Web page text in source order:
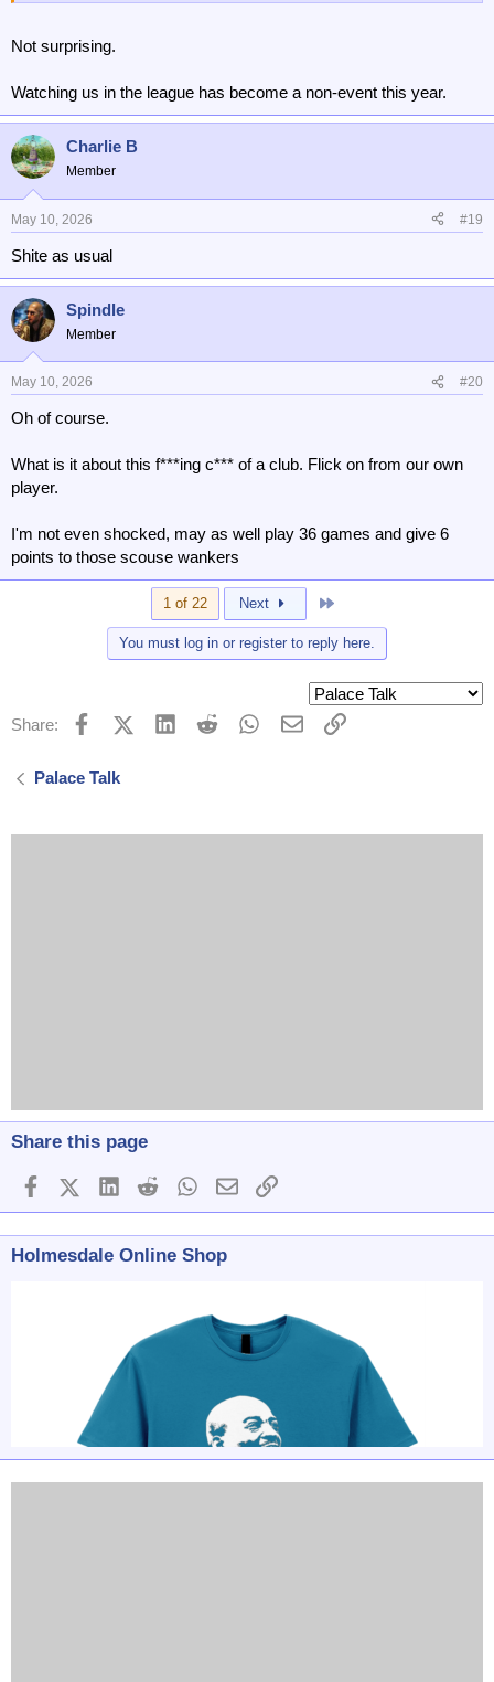
Not surprising.
Watching us in the league has become a non-event this year.
Charlie B
Member
May 10, 2026 #19
Shite as usual
Spindle
Member
May 10, 2026 #20
Oh of course.
What is it about this f***ing c*** of a club. Flick on from our own
player.
I'm not even shocked, may as well play 36 games and give 6
points to those scouse wankers
1 of 22 Next
You must log in or register to reply here.
Share: FacebookX (Twitter)
LinkedInReddit WhatsApp
EmailLink
Palace Talk
Share this page
FacebookX (Twitter)
LinkedInReddit WhatsApp
EmailLink
Holmesdale Online Shop